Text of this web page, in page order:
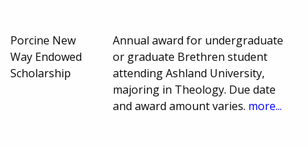
Porcine New
Way Endowed
Scholarship
Annual award for undergraduate
or graduate Brethren student
attending Ashland University,
majoring in Theology. Due date
and award amount varies. more...